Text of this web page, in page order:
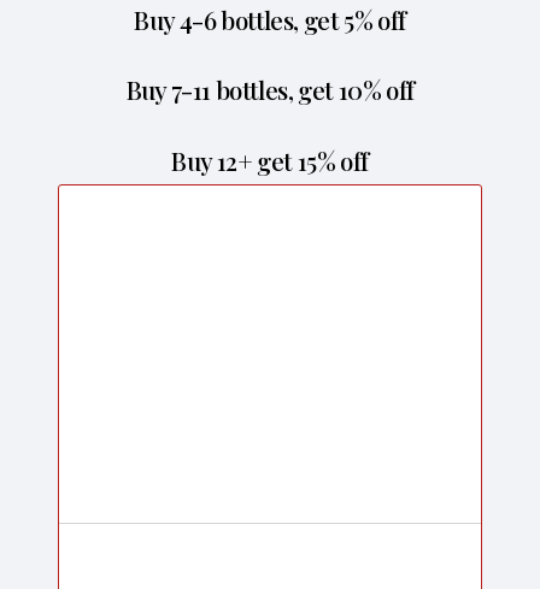
Buy 4-6 bottles, get 5% off
Buy 7-11 bottles, get 10% off
Buy 12+ get 15% off